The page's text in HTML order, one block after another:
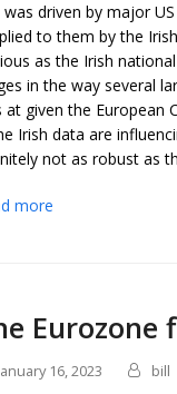
was driven by major
to them by the
as the Irish
in the way several
at given the European
Irish data are
not as robust as
more
16, 2023 bill